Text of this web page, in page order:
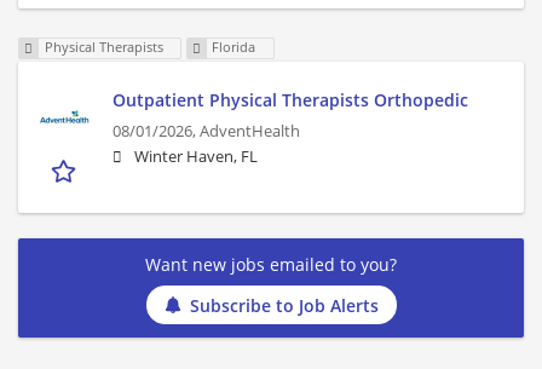
Physical Therapists Florida
Outpatient Physical Therapists Orthopedic
08/01/2026,AdventHealth
Winter Haven, FL
Want new jobs emailed to you?
Subscribe to Job Alerts